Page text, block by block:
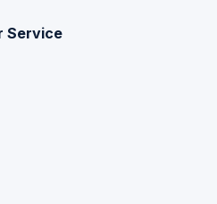
Service